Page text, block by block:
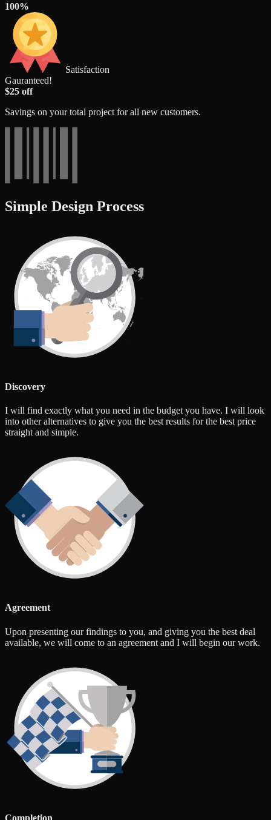
100%
Satisfaction
Gauranteed!
$25 off
Savings on your total project for all new customers.
Simple Design Process
Discovery
I will find exactly what you need in the budget you have. I will look
into other alternatives to give you the best results for the best price
straight and simple.
Agreement
Upon presenting our findings to you, and giving you the best deal
available, we will come to an agreement and I will begin our work.
Completion